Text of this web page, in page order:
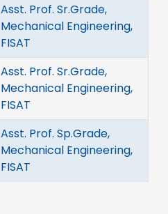
Asst. Prof. Sr.Grade,
Mechanical Engineering,
FISAT
Asst. Prof. Sr.Grade,
Mechanical Engineering,
FISAT
Asst. Prof. Sp.Grade,
Mechanical Engineering,
FISAT